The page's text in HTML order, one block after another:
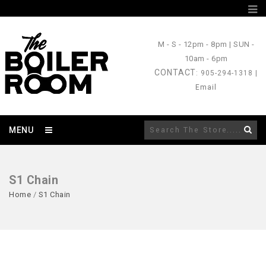
M - S - 12pm - 8pm |SUN -
10am - 6pm
CONTACT: 905-294-1318 |
Email
MENU
S1 Chain
Home / S1 Chain